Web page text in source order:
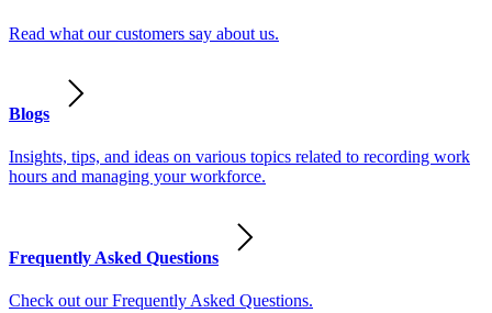
Read what our customers say about us.
Blogs
Insights, tips, and ideas on various topics related to recording work
hours and managing your workforce.
Frequently Asked Questions
Check out our Frequently Asked Questions.